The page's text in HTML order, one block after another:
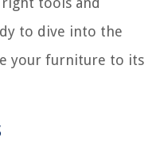
to dive into the
your furniture to its